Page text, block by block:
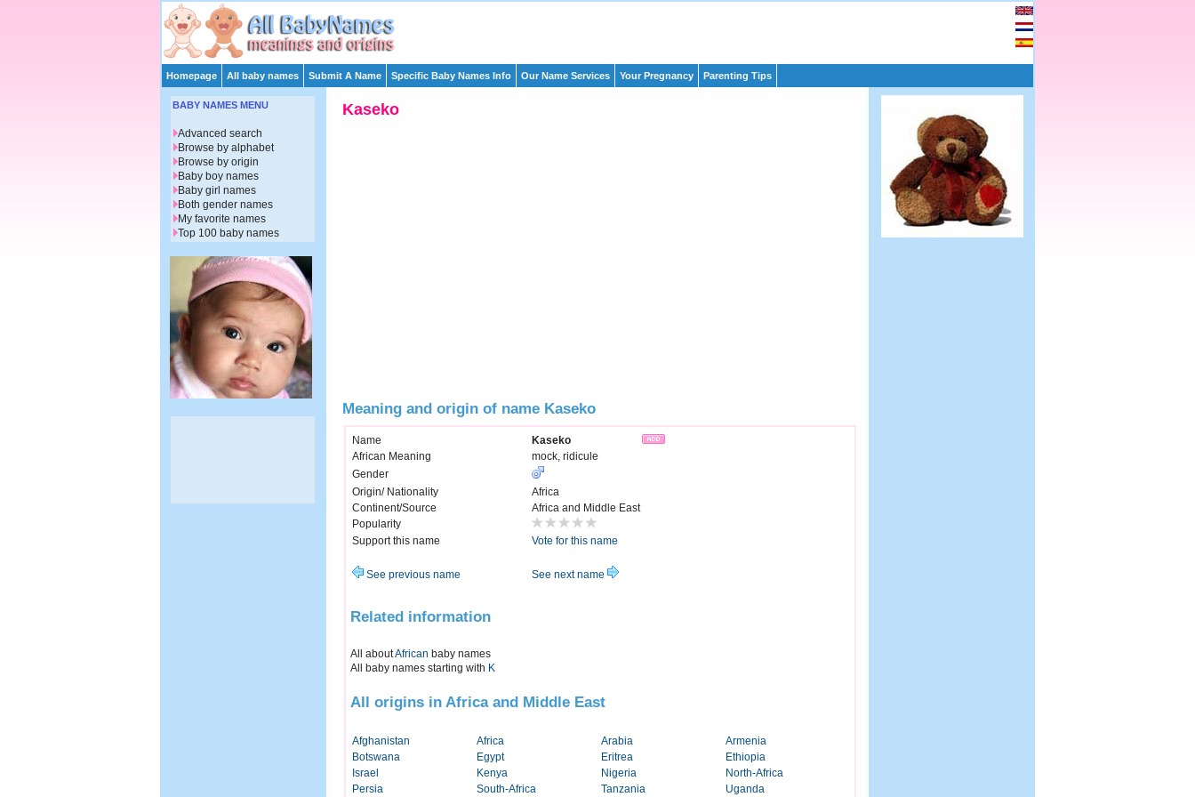
Homepage All baby names Submit A Name Specific Baby Names Info Our Name Services Your Pregnancy Parenting Tips
Kaseko
Meaning and origin of name Kaseko
Name
Kaseko
African Meaning
mock, ridicule
Gender
Origin/ Nationality
Africa
Continent/Source
Africa and Middle East
Popularity
Support this name
Vote for this name
See previous name See next name
Related information
All aboutAfrican baby names
All baby names starting with K
All origins in Africa and Middle East
Afghanistan Africa Arabia
Armenia
Botswana
Egypt Eritrea
Ethiopia
Israel
Kenya Nigeria
North-Africa
Persia
South-Africa Tanzania Uganda
BABY NAMES MENU
Advanced search
Browse by alphabet
Browse by origin
Baby boy names
Baby girl names
Both gender names
My favorite names
Top 100 baby names